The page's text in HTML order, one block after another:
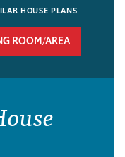
HOUSE PLANS
ROOM/AREA